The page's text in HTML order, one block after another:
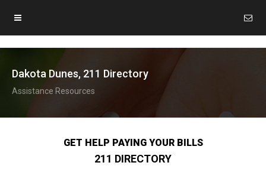
Dakota Dunes, 211 Directory
Assistance Resources
GET HELP PAYING YOUR BILLS
211 DIRECTORY